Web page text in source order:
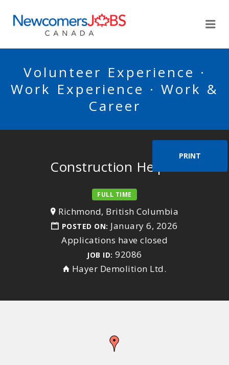
Volunteer Experience ·
Work Experience · Work &
Career
PRINT
Construction Helper
FULL TIME
Richmond, British Columbia
POSTED ON: January 6, 2026
Applications have closed
JOB ID: 92086
Hayer Demolition Ltd.